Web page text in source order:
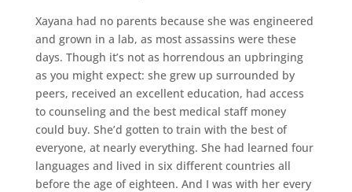
Xayana had no parents because she was engineered
and grown in a lab, as most assassins were these
days. Though it’s not as horrendous an upbringing
as you might expect: she grew up surrounded by
peers, received an excellent education, had access
to counseling and the best medical staff money
could buy. She’d gotten to train with the best of
everyone, at nearly everything. She had learned four
languages and lived in six different countries all
before the age of eighteen. And I was with her every